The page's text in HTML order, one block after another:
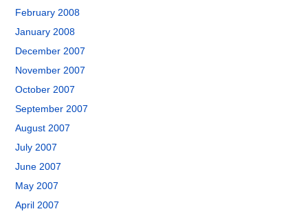
February 2008
January 2008
December 2007
November 2007
October 2007
September 2007
August 2007
July 2007
June 2007
May 2007
April 2007